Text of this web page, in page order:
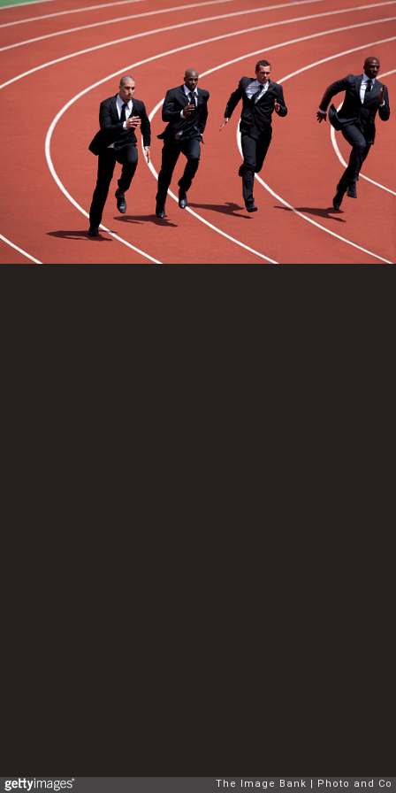
The Image Bank Photo and Co